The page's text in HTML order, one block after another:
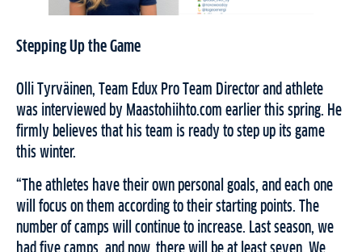
Stepping Up the Game
Olli Tyrväinen, Team Edux Pro Team Director and athlete
was interviewed by Maastohiihto.com earlier this spring. He
firmly believes that his team is ready to step up its game
this winter.
“The athletes have their own personal goals, and each one
will focus on them according to their starting points. The
number of camps will continue to increase. Last season, we